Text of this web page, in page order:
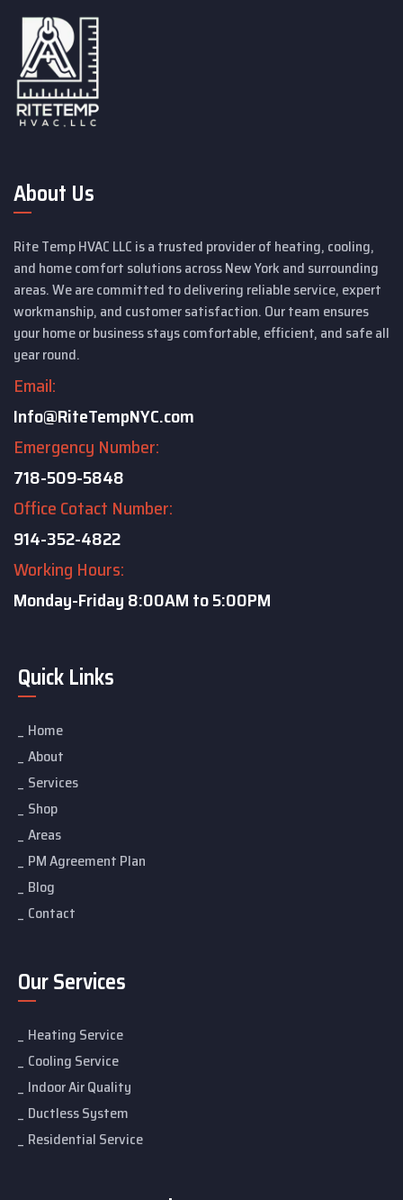
About Us
Rite Temp HVAC LLC is a trusted provider of heating, cooling,
and home comfort solutions across New York and surrounding
areas. We are committed to delivering reliable service, expert
workmanship, and customer satisfaction. Our team ensures
your home or business stays comfortable, efficient, and safe all
year round.
Email:
Info@RiteTempNYC.com
Emergency Number:
718-509-5848
Office Cotact Number:
914-352-4822
Working Hours:
Monday-Friday8:00AM to 5:00PM
Quick Links
Home
About
Services
Shop
Areas
PM Agreement Plan
Blog
Contact
Our Services
Heating Service
Cooling Service
Indoor Air Quality
Ductless System
Residential Service